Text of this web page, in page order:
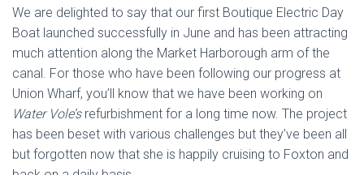
We are delighted to say that our first Boutique Electric Day
Boat launched successfully in June and has been attracting
much attention along the Market Harborough arm of the
canal. For those who have been following our progress at
Union Wharf, you’ll know that we have been working on
Water Vole’srefurbishment for a long time now. The project
has been beset with various challenges but they’ve been all
but forgotten now that she is happily cruising to Foxton and